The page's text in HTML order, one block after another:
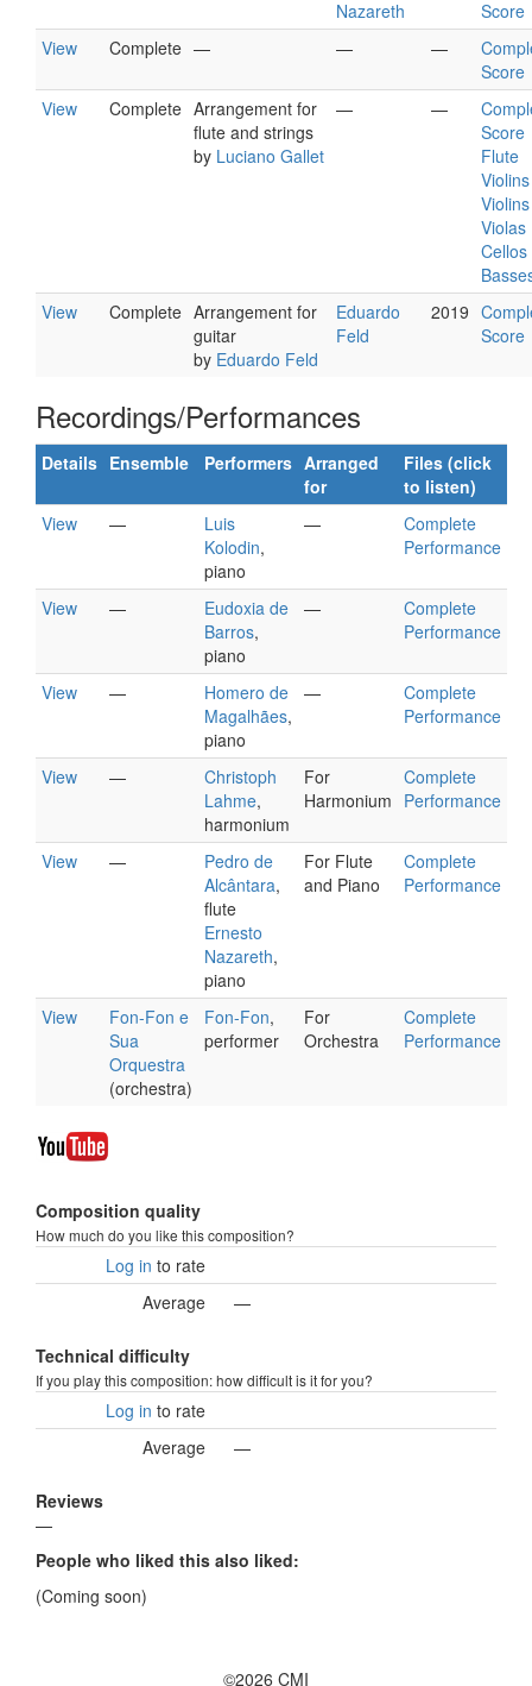
Nazareth
Score
View
Complete — — —
Score
View
Complete Arrangement for
flute and strings
by Luciano Gallet
— —
Score
Flute
Violas
Cellos
View
Complete Arrangement for
guitar
by Eduardo Feld
Eduardo
Feld
2019
Score
Recordings/Performances
Details Ensemble Performers Arranged
for
Files (click
to listen)
View
—
Luis
Kolodin,
piano
—
Complete
Performance
View —
Eudoxia de
Barros,
piano
—
Complete
Performance
View —
Homero de
Magalhães,
piano
—
Complete
Performance
View —
Christoph
Lahme,
harmonium
For
Harmonium
Complete
Performance
View —
Pedro de
Alcântara,
flute
Ernesto
Nazareth,
piano
For Flute
and Piano
Complete
Performance
View
Fon-Fon e
Sua
Orquestra
(orchestra)
Fon-Fon,
performer
For
Orchestra
Complete
Performance
Composition quality
How much do you like this composition?
Log in to rate
Average
—
Technical difficulty
If you play this composition: how difficult is it for you?
Log in to rate
Average
—
Reviews
—
People who liked this also liked:
(Coming soon)
©2026 CMI